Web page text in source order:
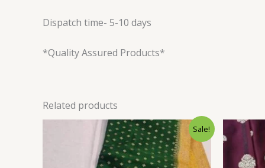
Dispatch time- 5-10 days
*Quality Assured Products*
Related products
Sale!
Original
price
was:
$120.00.
Current
price
is:
$106.80.